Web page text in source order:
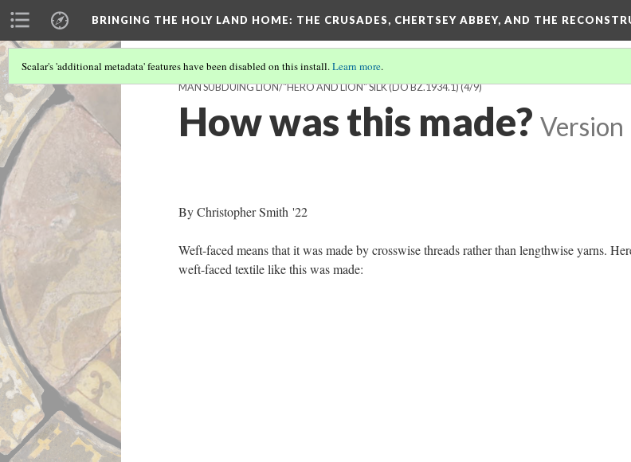
BRINGING THE HOLY LAND HOME: THE CRUSADES, CHERTSEY ABBEY, AND THE
Scalar's 'additional metadata' features have been disabled on this install.Learn more.
MAN SUBDUING LION/"HERO AND LION" SILK (DO BZ.1934.1)(4/9)
How was this made? Version
By Christopher Smith '22
Weft-faced means that it was made by crosswise threads rather than lengthwise yarns.
weft-faced textile like this was made: